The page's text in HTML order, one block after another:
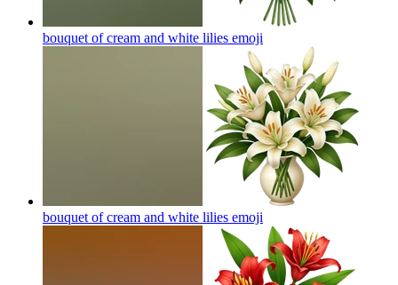
bouquet of cream and white lilies emoji
bouquet of cream and white lilies emoji